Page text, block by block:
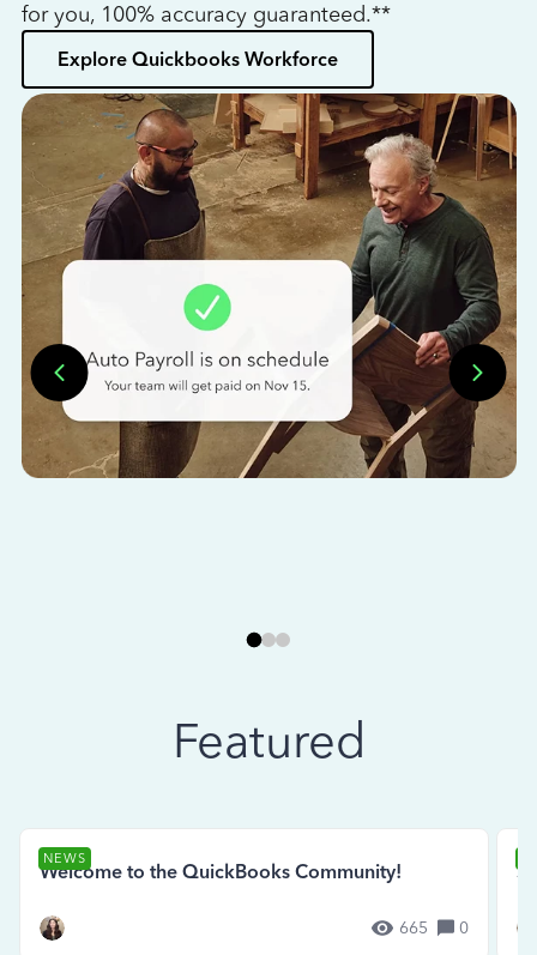
for you, 100% accuracy guaranteed.**
Explore Quickbooks Workforce
Featured
NEWS
Welcome to the QuickBooks Community!
665 0